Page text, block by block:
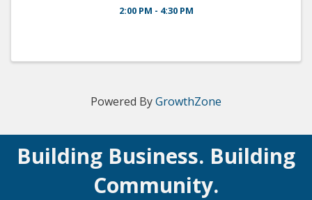
2:00 PM - 4:30 PM
Powered ByGrowthZone
Building Business. Building
Community.